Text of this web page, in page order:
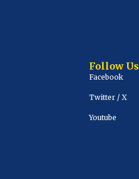
Follow Us
Facebook
Twitter / X
Youtube